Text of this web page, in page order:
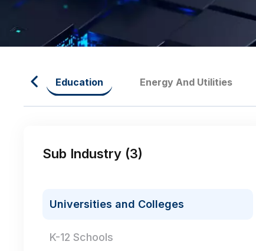
Education Energy And Utilities
Sub Industry (3)
Universities and Colleges
K-12 Schools